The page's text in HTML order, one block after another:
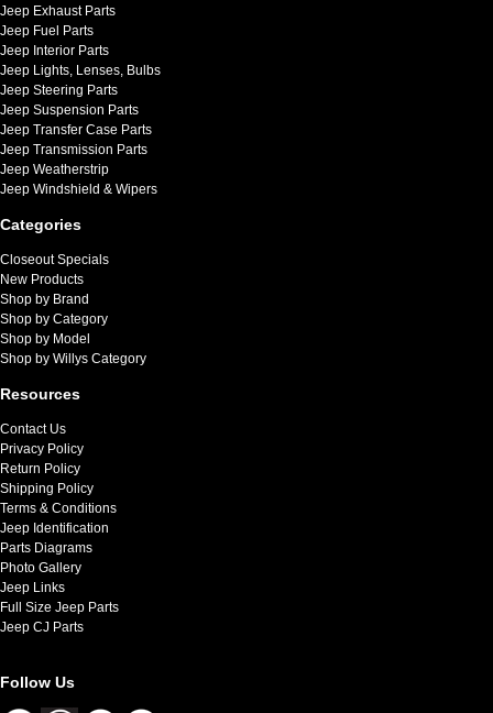
Jeep Exhaust Parts
Jeep Fuel Parts
Jeep Interior Parts
Jeep Lights, Lenses, Bulbs
Jeep Steering Parts
Jeep Suspension Parts
Jeep Transfer Case Parts
Jeep Transmission Parts
Jeep Weatherstrip
Jeep Windshield & Wipers
Categories
Closeout Specials
New Products
Shop by Brand
Shop by Category
Shop by Model
Shop by Willys Category
Resources
Contact Us
Privacy Policy
Return Policy
Shipping Policy
Terms & Conditions
Jeep Identification
Parts Diagrams
Photo Gallery
Jeep Links
Full Size Jeep Parts
Jeep CJ Parts
Follow Us